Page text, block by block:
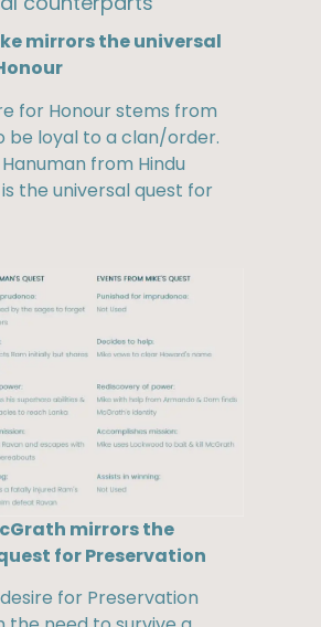
mirrors the universal
for Honour stems from
be loyal to a clan/order.
from Hindu
the universal quest for
mirrors the
for Preservation
for Preservation